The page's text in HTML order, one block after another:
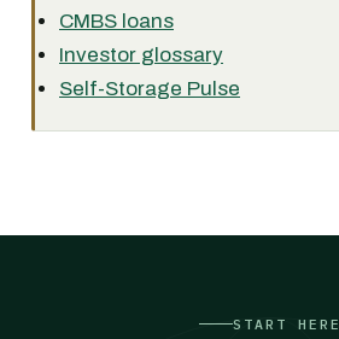
CMBS loans
Investor glossary
Self-Storage Pulse
START HERE